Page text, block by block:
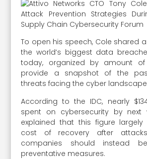
To open his speech, Cole shared
the world’s biggest data
today, organized by amount
provide a snapshot of the
threats facing the cyber
According to the IDC, nearly
spent on cybersecurity by next
explained that this figure largely
cost of recovery after
companies should instead
preventative measures.